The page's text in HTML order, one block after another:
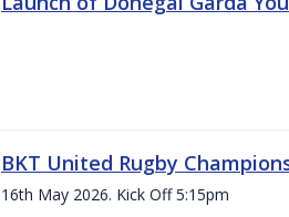
BKT United Rugby
16th May 2026. Kick Off 5:15pm